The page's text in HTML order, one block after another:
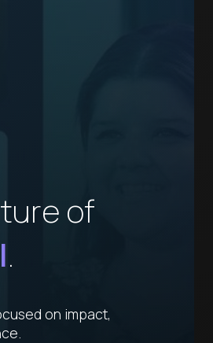
of
.
on impact,